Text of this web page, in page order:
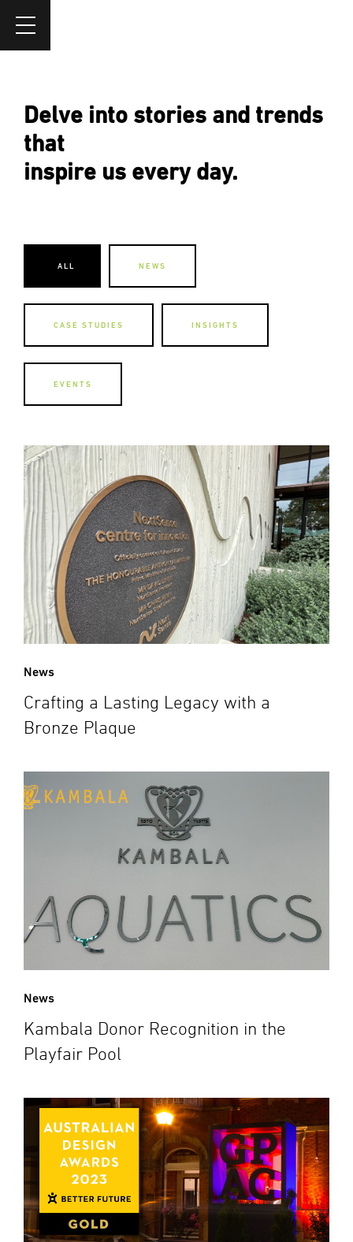
Delve into stories and trends
that
inspire us every day.
ALL NEWS
CASE STUDIES INSIGHTS
EVENTS
News
Crafting a Lasting Legacy with a
Bronze Plaque
News
Kambala Donor Recognition in the
Playfair Pool